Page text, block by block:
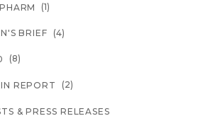
(1)
BRIEF (4)
(8)
REPORT (2)
& PRESS RELEASES